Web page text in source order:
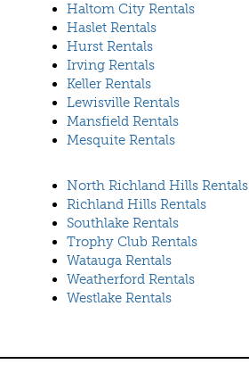
Haltom City Rentals
Haslet Rentals
Hurst Rentals
Irving Rentals
Keller Rentals
Lewisville Rentals
Mansfield Rentals
Mesquite Rentals
North Richland Hills Rentals
Richland Hills Rentals
Southlake Rentals
Trophy Club Rentals
Watauga Rentals
Weatherford Rentals
Westlake Rentals